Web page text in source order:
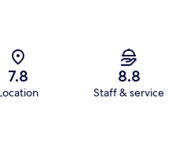
7.8 8.8
Staff & service